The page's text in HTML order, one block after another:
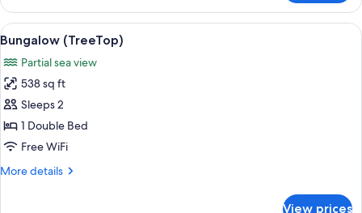
Private
Pool
(Sea
Level
-
isleta)
View
all
photos
for
Bungalow
(TreeTop)
A wooden room with a thatched
14
Bungalow (TreeTop)
Partial sea view
538 sq ft
Sleeps 2
1 Double Bed
Free WiFi
More details
More
View prices